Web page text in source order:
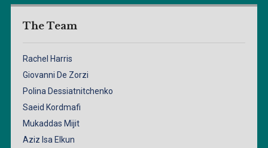
The Team
Rachel Harris
Giovanni De Zorzi
Polina Dessiatnitchenko
Saeid Kordmafi
Mukaddas Mijit
Aziz Isa Elkun